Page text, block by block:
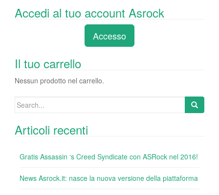
c
o
o
k
tt k
n
er
e
st
m
bl
r
d
di
t
n
Accedi al tuo account Asrock
Accesso
Il tuo carrello
Nessun prodotto nel carrello.
Search
Articoli recenti
Gratis Assassin ‘s Creed Syndicate con ASRock nel 2016!
News Asrock.it: nasce la nuova versione della piattaforma